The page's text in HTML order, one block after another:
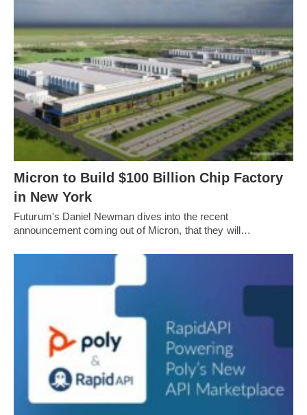
Micron to Build $100 Billion Chip Factory
in New York
Futurum's Daniel Newman dives into the recent
announcement coming out of Micron, that they will…